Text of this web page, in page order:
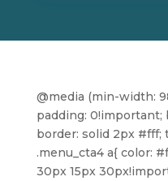
@media (min-width:
padding: 0!important;
border: solid 2px #fff;
.menu_cta4 a{ color:
30px 15px